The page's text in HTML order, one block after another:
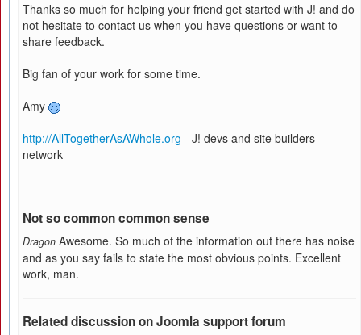
Thanks so much for helping your friend get started with J! and do
not hesitate to contact us when you have questions or want to
share feedback.
Big fan of your work for some time.
Amy
http://AllTogetherAsAWhole.org - J! devs and site builders
network
Not so common common sense
Dragon Awesome. So much of the information out there has noise
and as you say fails to state the most obvious points. Excellent
work, man.
Related discussion on Joomla support forum